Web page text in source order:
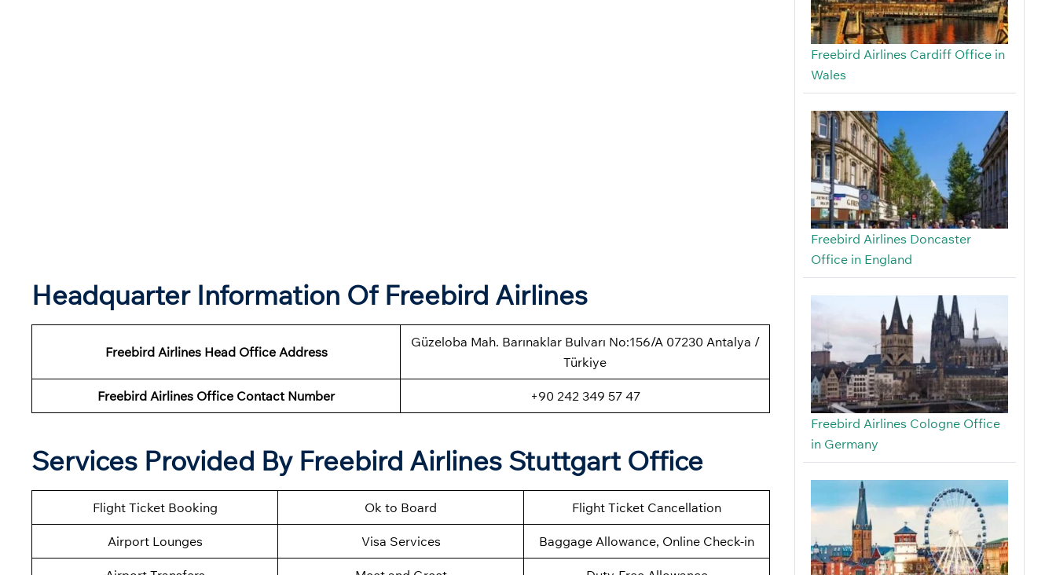
Headquarter Information Of Freebird Airlines
Freebird Airlines Head Office Address
Güzeloba Mah. Barınaklar Bulvarı No:156/A 07230 Antalya /
Türkiye
Freebird Airlines Office Contact Number +90 242 349 57 47
Services Provided By Freebird Airlines Stuttgart Office
Flight Ticket Booking Ok to Board Flight Ticket Cancellation
Airport Lounges Visa Services Baggage Allowance, Online Check-in
Freebird Airlines Cardiff Office in
Wales
Freebird Airlines Doncaster
Office in England
Freebird Airlines Cologne Office
in Germany